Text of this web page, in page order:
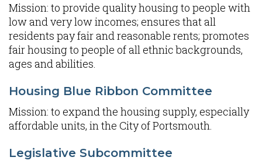
Mission: to provide quality housing to people with
low and very low incomes; ensures that all
residents pay fair and reasonable rents; promotes
fair housing to people of all ethnic backgrounds,
ages and abilities.
Housing Blue Ribbon Committee
Mission: to expand the housing supply, especially
affordable units, in the City of Portsmouth.
Legislative Subcommittee